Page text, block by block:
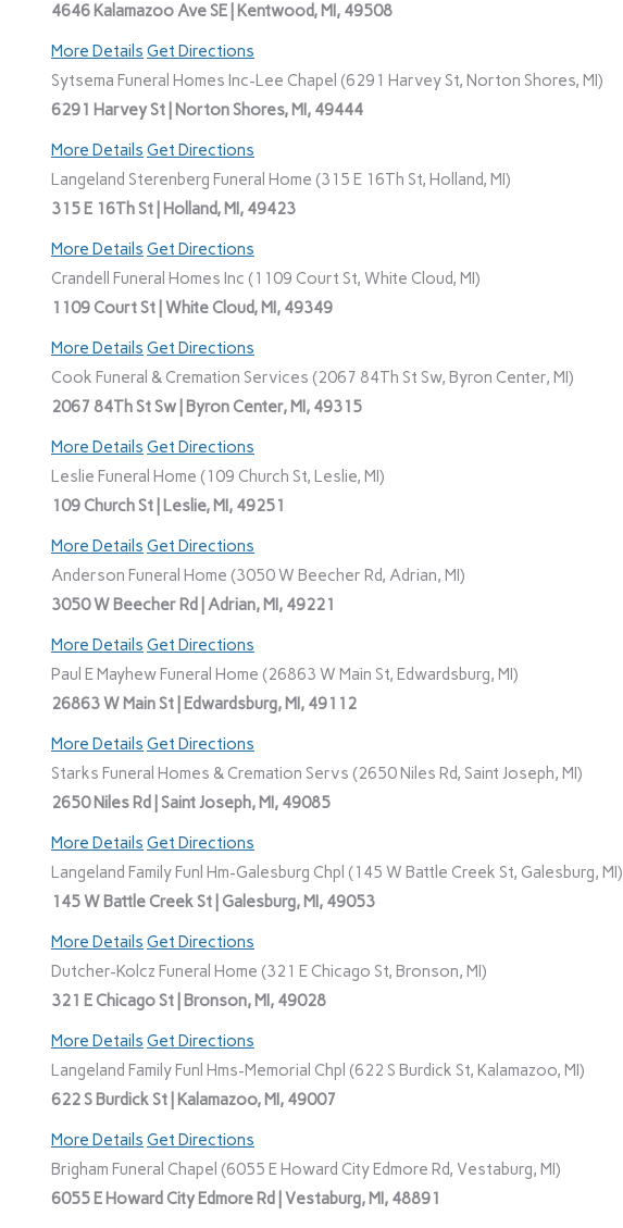
4646 Kalamazoo Ave SE | Kentwood, MI, 49508
More Details Get Directions
Sytsema Funeral Homes Inc-Lee Chapel (6291 Harvey St, Norton Shores, MI)
6291 Harvey St | Norton Shores, MI, 49444
More Details Get Directions
Langeland Sterenberg Funeral Home (315 E 16Th St, Holland, MI)
315 E 16Th St | Holland, MI, 49423
More Details Get Directions
Crandell Funeral Homes Inc (1109 Court St, White Cloud, MI)
1109 Court St | White Cloud, MI, 49349
More Details Get Directions
Cook Funeral & Cremation Services (2067 84Th St Sw, Byron Center, MI)
2067 84Th St Sw | Byron Center, MI, 49315
More Details Get Directions
Leslie Funeral Home (109 Church St, Leslie, MI)
109 Church St | Leslie, MI, 49251
More Details Get Directions
Anderson Funeral Home (3050 W Beecher Rd, Adrian, MI)
3050 W Beecher Rd | Adrian, MI, 49221
More Details Get Directions
Paul E Mayhew Funeral Home (26863 W Main St, Edwardsburg, MI)
26863 W Main St | Edwardsburg, MI, 49112
More Details Get Directions
Starks Funeral Homes & Cremation Servs (2650 Niles Rd, Saint Joseph, MI)
2650 Niles Rd | Saint Joseph, MI, 49085
More Details Get Directions
Langeland Family Funl Hm-Galesburg Chpl (145 W Battle Creek St, Galesburg, MI)
145 W Battle Creek St | Galesburg, MI, 49053
More Details Get Directions
Dutcher-Kolcz Funeral Home (321 E Chicago St, Bronson, MI)
321 E Chicago St | Bronson, MI, 49028
More Details Get Directions
Langeland Family Funl Hms-Memorial Chpl (622 S Burdick St, Kalamazoo, MI)
622 S Burdick St | Kalamazoo, MI, 49007
More Details Get Directions
Brigham Funeral Chapel (6055 E Howard City Edmore Rd, Vestaburg, MI)
6055 E Howard City Edmore Rd | Vestaburg, MI, 48891